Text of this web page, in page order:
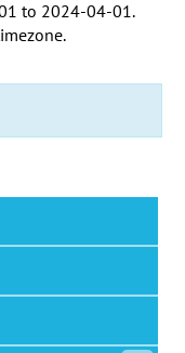
to 2024-04-01 .
.